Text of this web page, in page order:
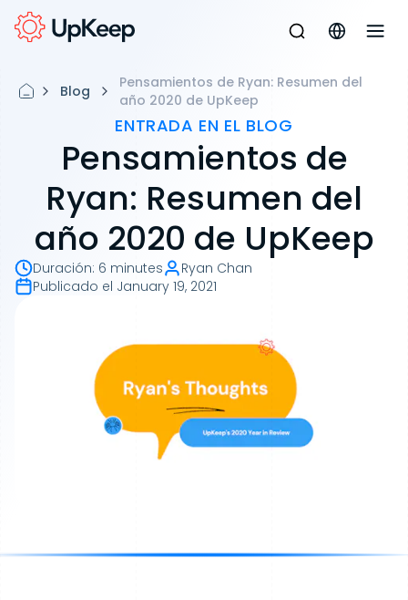
Blog
Pensamientos de Ryan: Resumen del
año 2020 de UpKeep
ENTRADA EN EL BLOG
Pensamientos de
Ryan: Resumen del
año 2020 de UpKeep
Duración: 6 minutes
Ryan Chan
Publicado el January 19, 2021